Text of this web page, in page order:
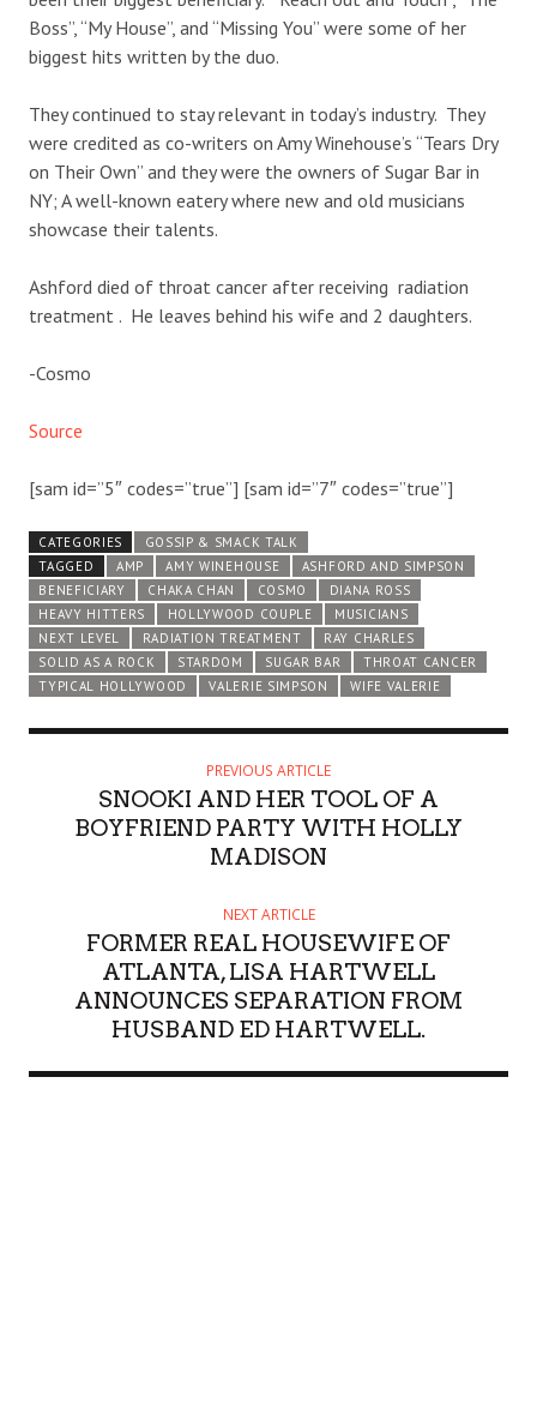
Boss”, “My House”, and “Missing You” were some of her
biggest hits written by the duo.
They continued to stay relevant in today’s industry. They
were credited as co-writers on Amy Winehouse’s “Tears Dry
on Their Own” and they were the owners of Sugar Bar in
NY; A well-known eatery where new and old musicians
showcase their talents.
Ashford died of throat cancer after receiving radiation
treatment . He leaves behind his wife and 2 daughters.
-Cosmo
Source
[sam id=”5″ codes=”true”] [sam id=”7″ codes=”true”]
CATEGORIES
GOSSIP & SMACK TALK
TAGGED
AMP AMY WINEHOUSE
ASHFORD AND SIMPSON
BENEFICIARY
CHAKA CHAN COSMO
DIANA ROSS
HEAVY HITTERS
HOLLYWOOD COUPLE
MUSICIANS
NEXT LEVEL
RADIATION TREATMENT
RAY CHARLES
SOLID AS A ROCK
STARDOM SUGAR BAR
THROAT CANCER
TYPICAL HOLLYWOOD
VALERIE SIMPSON WIFE VALERIE
PREVIOUS ARTICLE
SNOOKI AND HER TOOL OF A
BOYFRIEND PARTY WITH HOLLY
MADISON
NEXT ARTICLE
FORMER REAL HOUSEWIFE OF
ATLANTA, LISA HARTWELL
ANNOUNCES SEPARATION FROM
HUSBAND ED HARTWELL.